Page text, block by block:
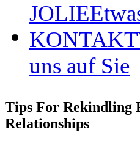
JOLIE
KONTAKT
uns auf Sie
Tips For Rekindling
Relationships